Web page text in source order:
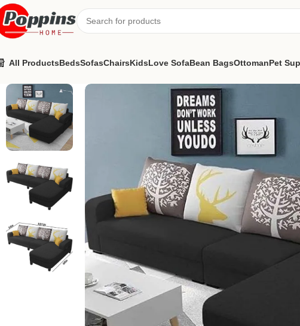
All ProductsBedsSofasChairsKidsLove SofaBean BagsOttomanPet